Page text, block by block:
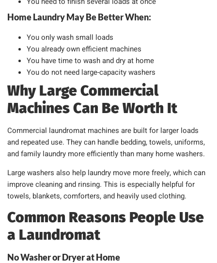
Home Laundry May Be Better When:
You only wash small loads
You already own efficient machines
You have time to wash and dry at home
You do not need large-capacity washers
Why Large Commercial
Machines Can Be Worth It
Commercial laundromat machines are built for larger loads
and repeated use. They can handle bedding, towels, uniforms,
and family laundry more efficiently than many home washers.
Large washers also help laundry move more freely, which can
improve cleaning and rinsing. This is especially helpful for
towels, blankets, comforters, and heavily used clothing.
Common Reasons People Use
a Laundromat
No Washer or Dryer at Home